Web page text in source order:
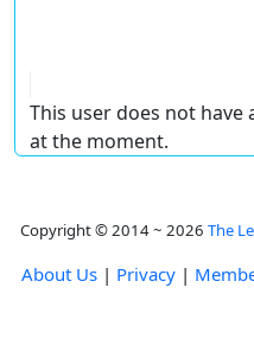
This user does not
at the moment.
Copyright © 2014 ~ 2026 The
About Us | Privacy |